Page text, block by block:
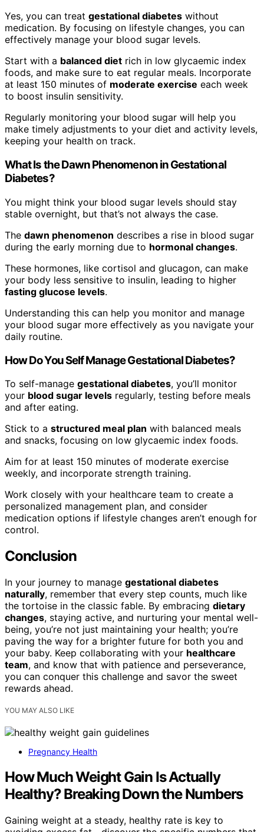
Yes, you can treat gestational diabetes without
medication. By focusing on lifestyle changes, you can
effectively manage your blood sugar levels.
Start with a balanced diet rich in low glycaemic index
foods, and make sure to eat regular meals. Incorporate
at least 150 minutes of moderate exercise each week
to boost insulin sensitivity.
Regularly monitoring your blood sugar will help you
make timely adjustments to your diet and activity levels,
keeping your health on track.
What Is the Dawn Phenomenon in Gestational
Diabetes?
You might think your blood sugar levels should stay
stable overnight, but that’s not always the case.
The dawn phenomenon describes a rise in blood sugar
during the early morning due to hormonal changes.
These hormones, like cortisol and glucagon, can make
your body less sensitive to insulin, leading to higher
fasting glucose levels.
Understanding this can help you monitor and manage
your blood sugar more effectively as you navigate your
daily routine.
How Do You Self Manage Gestational Diabetes?
To self-manage gestational diabetes, you’ll monitor
your blood sugar levels regularly, testing before meals
and after eating.
Stick to a structured meal plan with balanced meals
and snacks, focusing on low glycaemic index foods.
Aim for at least 150 minutes of moderate exercise
weekly, and incorporate strength training.
Work closely with your healthcare team to create a
personalized management plan, and consider
medication options if lifestyle changes aren’t enough for
control.
Conclusion
In your journey to manage gestational diabetes
naturally, remember that every step counts, much like
the tortoise in the classic fable. By embracing dietary
changes, staying active, and nurturing your mental well-
being, you’re not just maintaining your health; you’re
paving the way for a brighter future for both you and
your baby. Keep collaborating with your healthcare
team, and know that with patience and perseverance,
you can conquer this challenge and savor the sweet
rewards ahead.
YOU MAY ALSO LIKE
Pregnancy Health
How Much Weight Gain Is Actually
Healthy? Breaking Down the Numbers
Gaining weight at a steady, healthy rate is key to